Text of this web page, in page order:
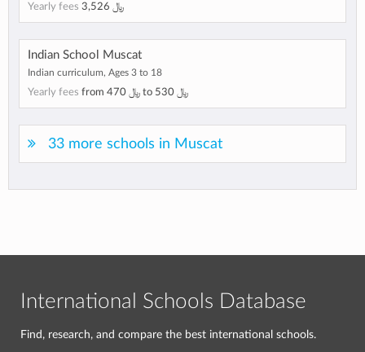
Yearly fees ﷼ 3,526
Indian School Muscat
Indian curriculum, Ages 3 to 18
Yearly fees from ﷼ 470 to ﷼ 530
33 more schools in Muscat
International Schools Database
Find, research, and compare the best international schools.